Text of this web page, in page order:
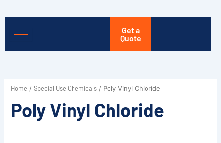
Get a
Quote
Home / Special Use Chemicals/ Poly Vinyl Chloride
Poly Vinyl Chloride